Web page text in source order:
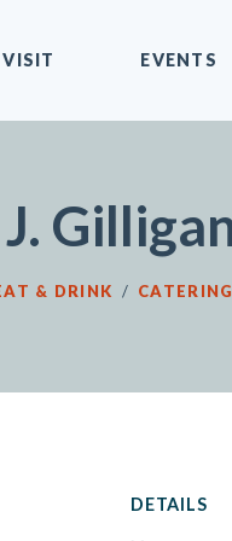
VISIT EVENTS
J.
& DRINK / CATERING
DETAILS